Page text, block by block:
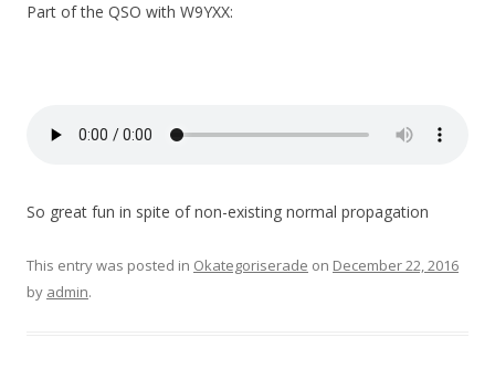
Part of the QSO with W9YXX:
So great fun in spite of non-existing normal propagation
This entry was posted in Okategoriserade on December 22, 2016
by admin.